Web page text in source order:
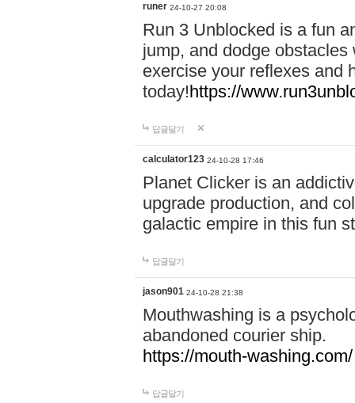
runer 24-10-27 20:08
Run 3 Unblocked is a fun
jump, and dodge
exercise your reflexes and
today!https://
답글달기
calculator123 24-10-28 17:46
Planet Clicker is an
upgrade production, and
galactic empire in this fun
답글달기
jason901 24-10-28 21:38
Mouthwashing is a
abandoned courier ship.
https://mouth-washing.com/
답글달기